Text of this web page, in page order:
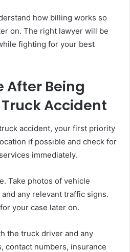
how billing works so
on. The right lawyer will be
fighting for your best
After Being
Accident
accident, your first priority
if possible and check for
immediately.
Take photos of vehicle
any relevant traffic signs.
your case later on.
the truck driver and any
contact numbers, insurance